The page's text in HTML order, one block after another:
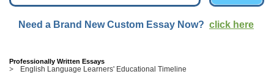
ESSAYS
TOP
HELP
Need a Brand New Custom Essay Now? click here
Professionally Written Essays
English Language Learners' Educational Timeline